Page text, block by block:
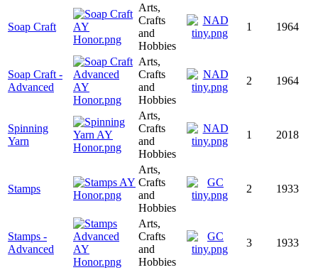
Soap Craft
Arts,
Crafts
and
Hobbies
1 1964
Soap Craft -
Advanced
Arts,
Crafts
and
Hobbies
2 1964
Spinning
Yarn
Arts,
Crafts
and
Hobbies
1 2018
Stamps
Arts,
Crafts
and
Hobbies
2 1933
Stamps -
Advanced
Arts,
Crafts
and
Hobbies
3 1933